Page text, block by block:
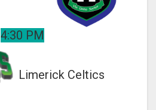
4:30 PM
Limerick Celtics